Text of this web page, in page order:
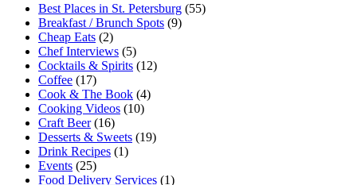
Best Places in St. Petersburg (55)
Breakfast / Brunch Spots (9)
Cheap Eats (2)
Chef Interviews (5)
Cocktails & Spirits (12)
Coffee (17)
Cook & The Book (4)
Cooking Videos (10)
Craft Beer(16)
Desserts & Sweets (19)
Drink Recipes (1)
Events (25)
Food Delivery Services (1)